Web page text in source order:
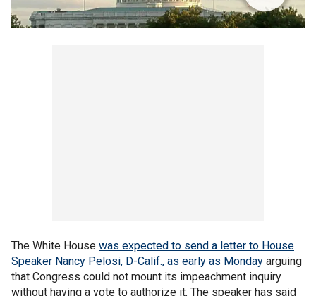
The White House was expected to send a letter to House
Speaker Nancy Pelosi, D-Calif., as early as Monday arguing
that Congress could not mount its impeachment inquiry
without having a vote to authorize it. The speaker has said